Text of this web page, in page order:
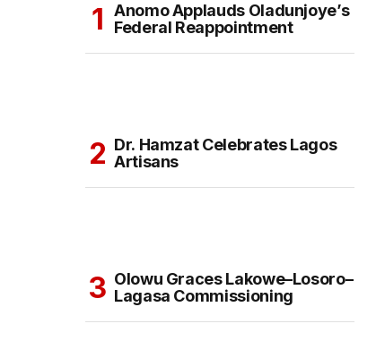
Anomo Applauds Oladunjoye’s
Federal Reappointment
Dr. Hamzat Celebrates Lagos
Artisans
Olowu Graces Lakowe–Losoro–
Lagasa Commissioning